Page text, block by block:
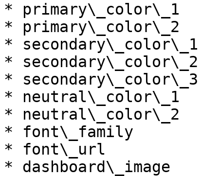
* primary\_color\_1
* primary\_color\_2
* secondary\_color\_1
* secondary\_color\_2
* secondary\_color\_3
* neutral\_color\_1
* neutral\_color\_2
* font\_family
* font\_url
* dashboard\_image